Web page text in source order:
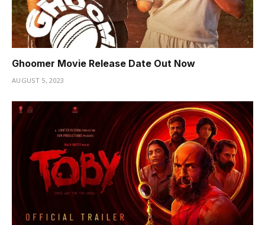
Ghoomer Movie Release Date Out Now
AUGUST 5, 2023